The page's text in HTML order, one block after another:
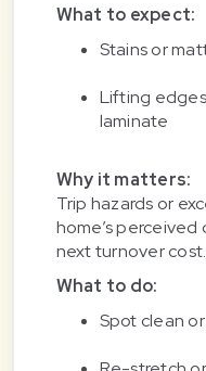
What to expect:
Stains or
Lifting
laminate
Why it matters:
Trip hazards or
home’s
next turnover cost.
What to do:
Spot clean